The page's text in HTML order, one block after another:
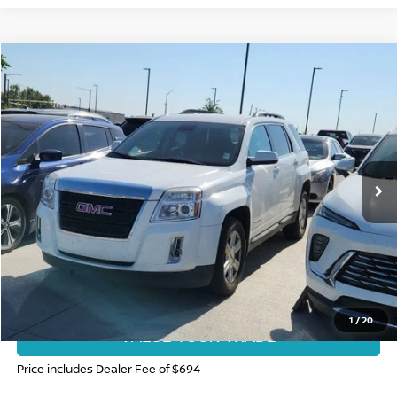
1/20
2014 GMC TERRAINSLE-2
Price Drop
VIN:2GKFLWEK9E6147144Stock:TN663760AModel:TLK26
102,798 mi
FORT COLLINS NISSAN PRICE
CLICK TO CALL
GET TODAY'S BEST PRICE
VALUE YOUR TRADE
Price includes Dealer Fee of $694
Compare Vehicle